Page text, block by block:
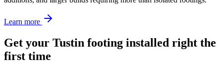
Learn more
Get your Tustin footing installed right the
first time